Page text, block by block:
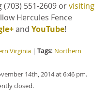
(703) 551-2609 orvisiting
Hercules Fence
and YouTube!
Virginia | Tags: Northern
14th, 2014 at 6:46 pm.
closed.